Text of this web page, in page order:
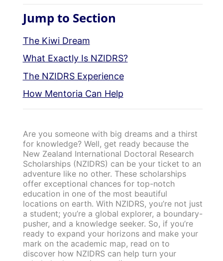
Jump to Section
The Kiwi Dream
What Exactly Is NZIDRS?
The NZIDRS Experience
How Mentoria Can Help
Are you someone with big dreams and a thirst
for knowledge? Well, get ready because the
New Zealand International Doctoral Research
Scholarships (NZIDRS) can be your ticket to an
adventure like no other. These scholarships
offer exceptional chances for top-notch
education in one of the most beautiful
locations on earth. With NZIDRS, you’re not just
a student; you’re a global explorer, a boundary-
pusher, and a knowledge seeker. So, if you’re
ready to expand your horizons and make your
mark on the academic map, read on to
discover how NZIDRS can help turn your